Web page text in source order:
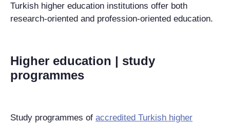
Turkish higher education institutions offer both
research-oriented and profession-oriented education.
Higher education | study
programmes
Study programmes of accredited Turkish higher